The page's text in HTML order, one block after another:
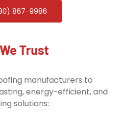
867-9986
Trust
manufacturers to
energy-efficient, and
solutions: